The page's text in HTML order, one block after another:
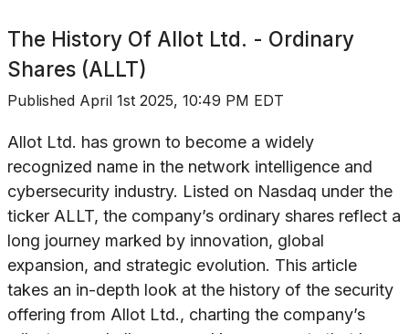
The History Of Allot Ltd. - Ordinary
Shares (ALLT)
Published April 1st 2025, 10:49 PM EDT
Allot Ltd. has grown to become a widely
recognized name in the network intelligence and
cybersecurity industry. Listed on Nasdaq under the
ticker ALLT, the company’s ordinary shares reflect a
long journey marked by innovation, global
expansion, and strategic evolution. This article
takes an in-depth look at the history of the security
offering from Allot Ltd., charting the company’s